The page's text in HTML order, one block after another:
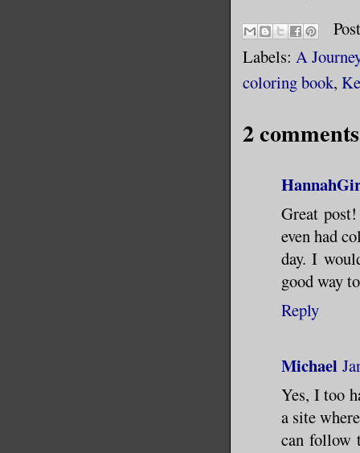
Labels: A
coloring book,
2
Great
even had
day. I
good way
Reply
Michael
Yes, I too
a site
can follow